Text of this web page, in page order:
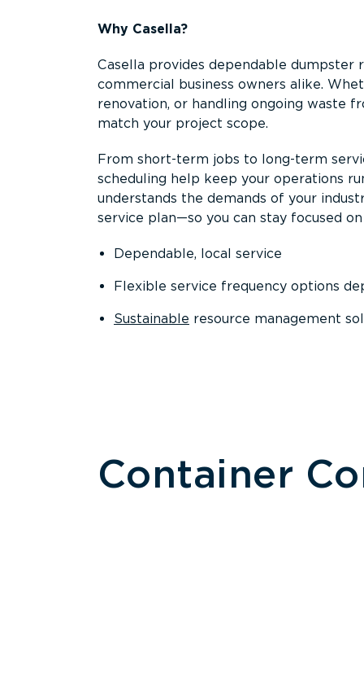
Why Casella?
Casella provides dependable
commercial business owners alike.
renovation, or handling ongoing waste
match your project scope.
From short-term jobs to long-term
scheduling help keep your operations
understands the demands of your
service plan—so you can stay focused
Dependable, local service
Flexible service frequency options
Sustainable resource management
Container